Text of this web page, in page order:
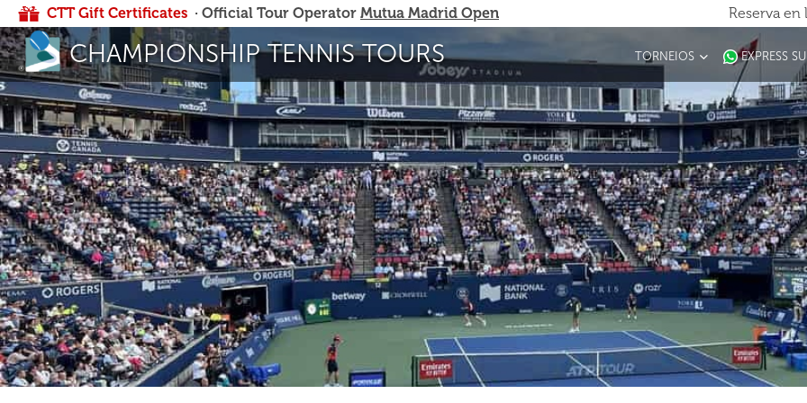
CTT Gift Certificates · Official Tour Operator Mutua Madrid Open Reserva
CHAMPIONSHIP TENNIS TOURS TORNEIOS EXPRESS